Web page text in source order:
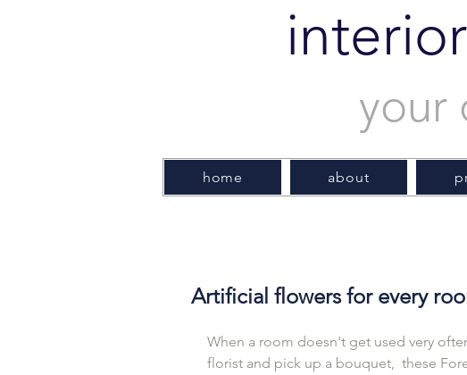
your
home about
Artificial flowers for every
When a room doesn't get used very
florist and pick up a bouquet,  these